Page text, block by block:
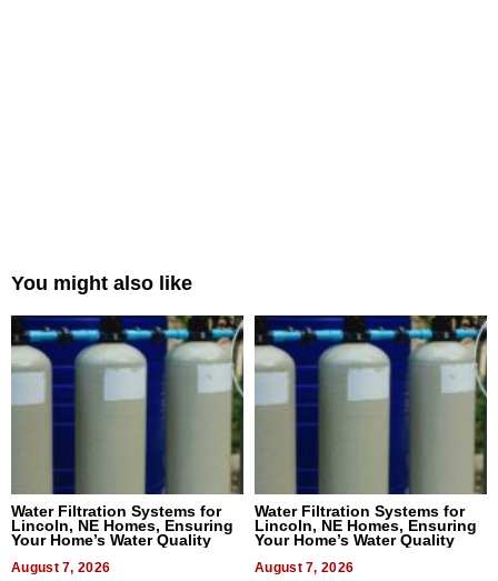
You might also like
Water Filtration Systems for
Lincoln, NE Homes, Ensuring
Your Home’s Water Quality
August 7, 2026
Water Filtration Systems for
Lincoln, NE Homes, Ensuring
Your Home’s Water Quality
August 7, 2026